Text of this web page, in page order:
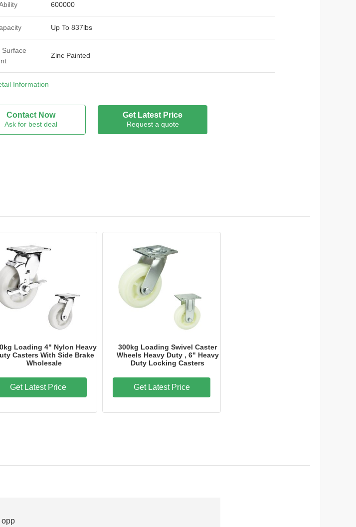
600000
Up To 837lbs
Surface
Zinc Painted
Polyurethane
Origin
Information
Contact Now
Ask for best deal
Get Latest Price
Request a quote
Loading 4" Nylon Heavy
Casters With Side Brake
Wholesale
Get Latest Price
300kg Loading Swivel Caster
Wheels Heavy Duty , 6" Heavy
Duty Locking Casters
Get Latest Price
opp